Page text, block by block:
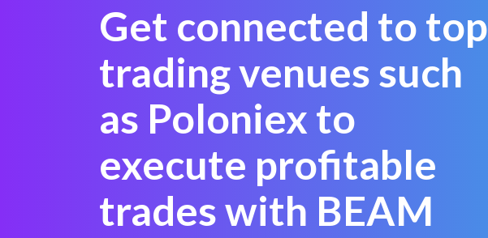
Get connected to top
trading venues such
as Poloniex to
execute profitable
trades with BEAM